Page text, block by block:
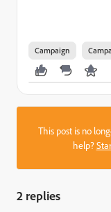
Campaign
This post is no
help?
2 replies